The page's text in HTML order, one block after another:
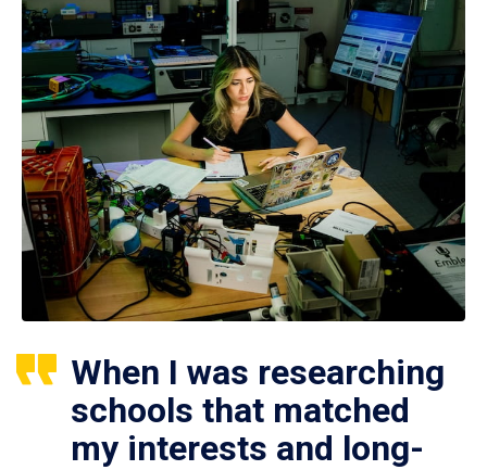
When I was researching
schools that matched
my interests and long-